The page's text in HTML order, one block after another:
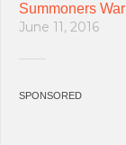
Summoners War
June 11, 2016
SPONSORED